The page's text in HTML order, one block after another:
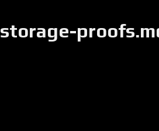
storage-